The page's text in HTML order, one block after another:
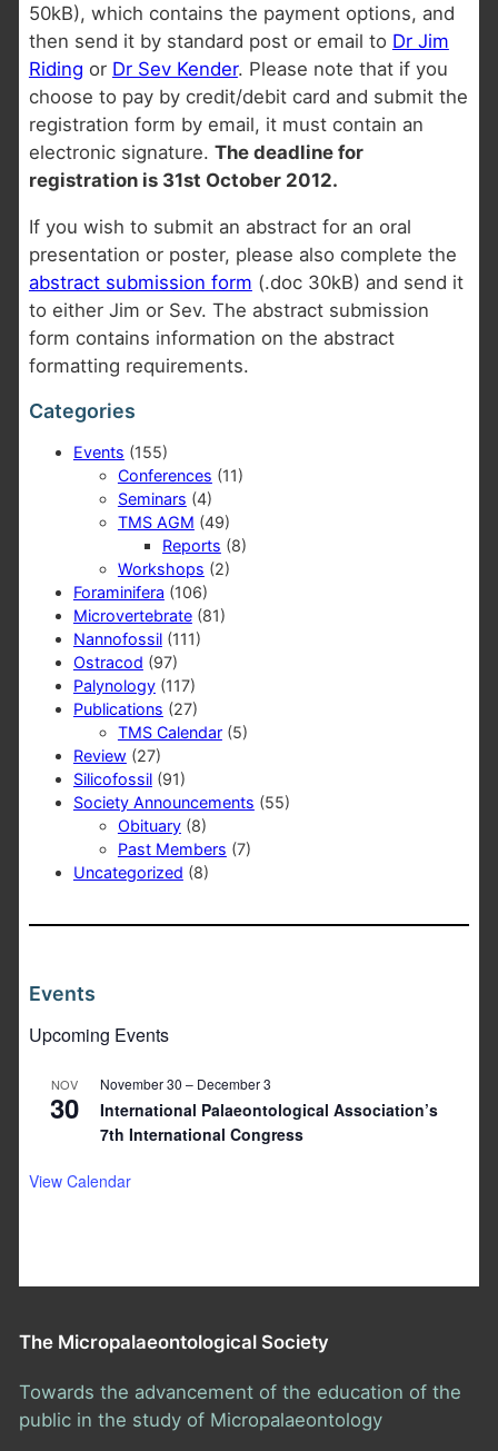
50kB), which contains the payment options, and
then send it by standard post or email to Dr Jim
Riding or Dr Sev Kender. Please note that if you
choose to pay by credit/debit card and submit the
registration form by email, it must contain an
electronic signature. The deadline for
registration is 31st October 2012.
If you wish to submit an abstract for an oral
presentation or poster, please also complete the
abstract submission form (.doc 30kB) and send it
to either Jim or Sev. The abstract submission
form contains information on the abstract
formatting requirements.
Categories
Events (155)
Conferences (11)
Seminars (4)
TMS AGM (49)
Reports (8)
Workshops (2)
Foraminifera (106)
Microvertebrate(81)
Nannofossil(111)
Ostracod (97)
Palynology(117)
Publications (27)
TMS Calendar(5)
Review (27)
Silicofossil(91)
Society Announcements (55)
Obituary(8)
Past Members (7)
Uncategorized (8)
Events
Upcoming Events
NOV
30
November 30 – December 3
International Palaeontological Association’s
7th International Congress
View Calendar
The Micropalaeontological Society
Towards the advancement of the education of the
public in the study of Micropalaeontology